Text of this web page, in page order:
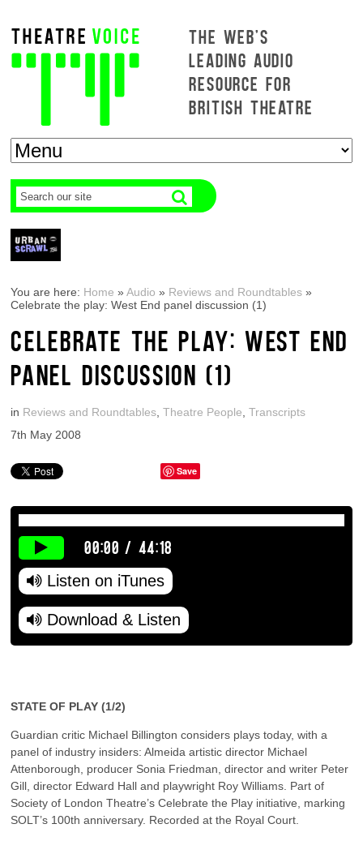
THE WEB'S
LEADING AUDIO
RESOURCE FOR
BRITISH THEATRE
You are here: Home »Audio » Reviews and Roundtables »
Celebrate the play: West End panel discussion (1)
CELEBRATE THE PLAY: WEST END
PANEL DISCUSSION (1)
in Reviews and Roundtables ,Theatre People ,Transcripts
7th May 2008
Save
00:00 / 44:18
Listen on iTunes
Download & Listen
STATE OF PLAY (1/2)
Guardian critic Michael Billington considers plays today, with a
panel of industry insiders: Almeida artistic director Michael
Attenborough, producer Sonia Friedman, director and writer Peter
Gill, director Edward Hall and playwright Roy Williams. Part of
Society of London Theatre’s Celebrate the Play initiative, marking
SOLT’s 100th anniversary. Recorded at the Royal Court.